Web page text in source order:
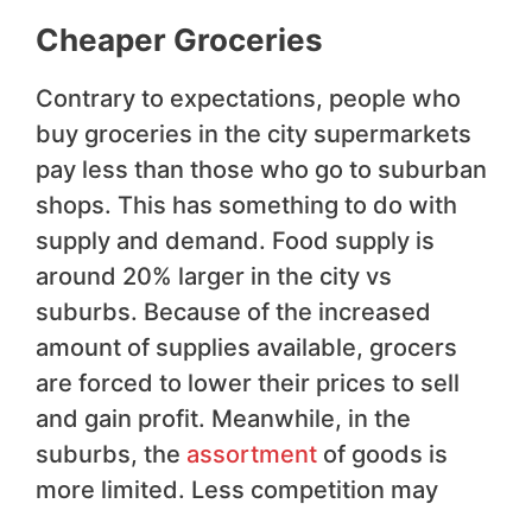
Cheaper Groceries
Contrary to expectations, people who
buy groceries in the city supermarkets
pay less than those who go to suburban
shops. This has something to do with
supply and demand. Food supply is
around 20% larger in the city vs
suburbs. Because of the increased
amount of supplies available, grocers
are forced to lower their prices to sell
and gain profit. Meanwhile, in the
suburbs, the assortment of goods is
more limited. Less competition may